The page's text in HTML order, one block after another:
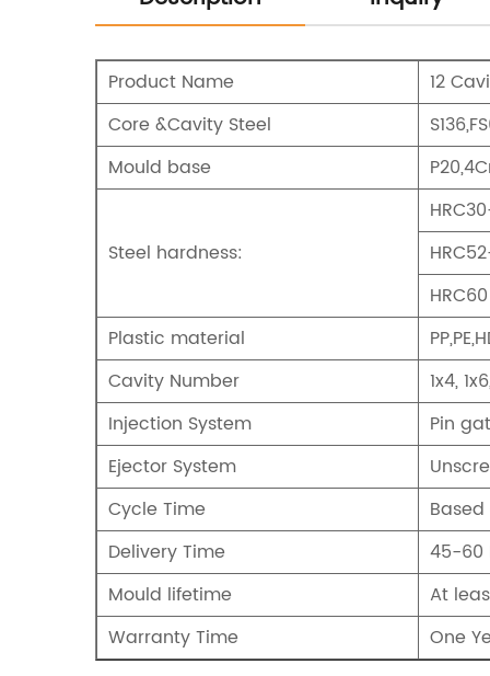
Product Name
12
Core &Cavity Steel
Mould base
Steel hardness:
Plastic material
Cavity Number
1x4,
Injection System
Pin
Ejector System
Cycle Time
Delivery Time
45-60
Mould lifetime
At
Warranty Time
One